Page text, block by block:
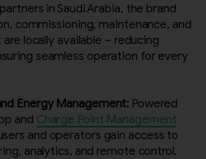
in Saudi Arabia, the brand
commissioning, maintenance, and
locally available – reducing
seamless operation for every
Energy Management: Powered
and Charge Point Management
and operators gain access to
analytics, and remote control.